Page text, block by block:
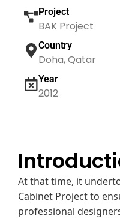
Project
BAK Project
Country
Doha, Qatar
Year
2012
At that time, it
Cabinet Project to
professional